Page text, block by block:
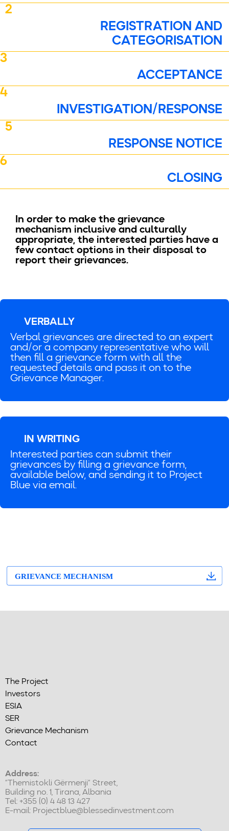
2
REGISTRATION AND
CATEGORISATION
3
ACCEPTANCE
4
INVESTIGATION/RESPONSE
5
RESPONSE NOTICE
6
CLOSING
In order to make the grievance
mechanism inclusive and culturally
appropriate, the interested parties have a
few contact options in their disposal to
report their grievances.
VERBALLY
Verbal grievances are directed to an expert
and/or a company representative who will
then fill a grievance form with all the
requested details and pass it on to the
Grievance Manager.
IN WRITING
Interested parties can submit their
grievances by filling a grievance form,
available below, and sending it to Project
Blue via email.
The Project
Investors
ESIA
SER
Grievance Mechanism
Contact
Address:
“Themistokli Gërmenji” Street,
Building no. 1, Tirana, Albania
Tel: +355 (0) 4 48 13 427
E-mail: Projectblue@blessedinvestment.com